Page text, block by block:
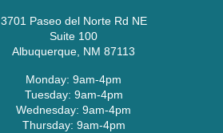
3701 Paseo del Norte Rd NE
Suite 100
Albuquerque, NM 87113
Monday: 9am-4pm
Tuesday: 9am-4pm
Wednesday: 9am-4pm
Thursday: 9am-4pm